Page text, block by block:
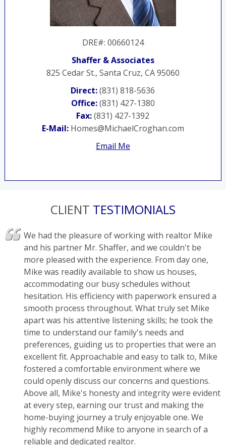
DRE#: 00660124
Shaffer & Associates
825 Cedar St., Santa Cruz, CA 95060
Direct:(831) 818-5636
Office:(831) 427-1380
Fax:(831) 427-1392
E-Mail:Homes@MichaelCroghan.com
Email Me
CLIENT TESTIMONIALS
We had the pleasure of working with realtor Mike
and his partner Mr. Shaffer, and we couldn't be
more pleased with the experience. From day one,
Mike was readily available to show us houses,
accommodating our busy schedules without
hesitation. His efficiency with paperwork ensured a
smooth process throughout. What truly set Mike
apart was his attentive listening skills; he took the
time to understand our family's needs and
preferences, guiding us to properties that were an
excellent fit. Approachable and easy to talk to, Mike
fostered a comfortable environment where we
could openly discuss our concerns and questions.
Above all, Mike's honesty and integrity were evident
at every step, earning our trust and making the
home-buying journey a truly enjoyable one. We
highly recommend Mike to anyone in search of a
reliable and dedicated realtor.